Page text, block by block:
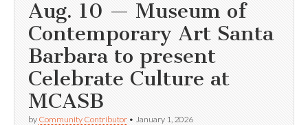
Aug. 10 — Museum of
Contemporary Art Santa
Barbara to present
Celebrate Culture at
MCASB
by Community Contributor • January 1, 2026